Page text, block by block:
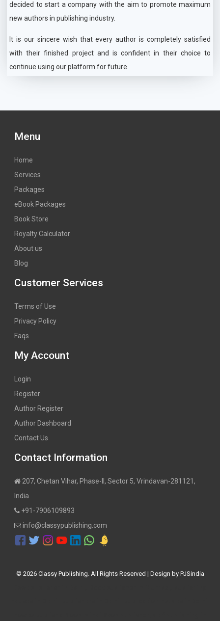
decided to start a company with the aim to promote maximum
new authors in publishing industry.
It is our sincere wish that every author is completely satisfied
with their finished project and is confident in their choice to
continue using our platform for future.
Menu
Home
Services
Packages
eBook Packages
Book Store
Royalty Calculator
About us
Blog
Customer Services
Terms of Use
Privacy Policy
Faqs
My Account
Login
Register
Author Register
Author Dashboard
Contact Us
Contact Information
207, Chetan Vihar, Phase-II, Sector 5, Vrindavan-281121,
India
+91-7906109893
info@classypublishing.com
© 2026 Classy Publishing. All Rights Reserved | Design by PJSindia